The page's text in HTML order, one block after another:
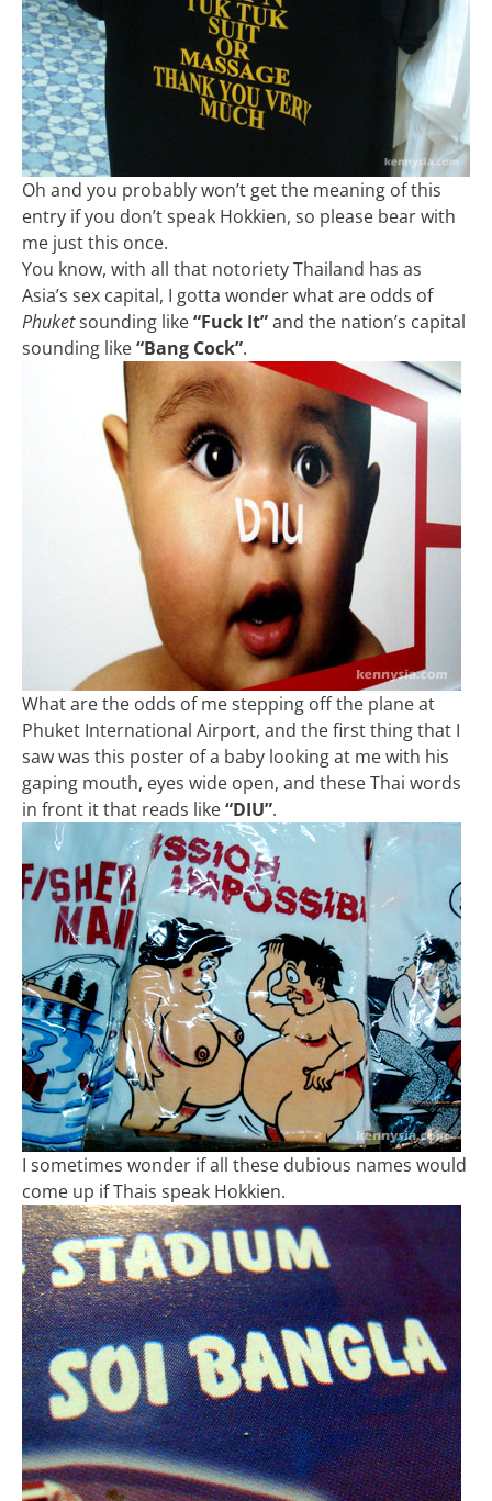
Oh and you probably won’t get the meaning of this
entry if you don’t speak Hokkien, so please bear with
me just this once.
You know, with all that notoriety Thailand has as
Asia’s sex capital, I gotta wonder what are odds of
Phuketsounding like“Fuck It”and the nation’s capital
sounding like“Bang Cock”.
What are the odds of me stepping off the plane at
Phuket International Airport, and the first thing that I
saw was this poster of a baby looking at me with his
gaping mouth, eyes wide open, and these Thai words
in front it that reads like“DIU”.
I sometimes wonder if all these dubious names would
come up if Thais speak Hokkien.